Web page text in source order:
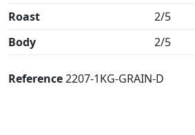
Roast
2/5
Body
2/5
Reference2207-1KG-GRAIN-D